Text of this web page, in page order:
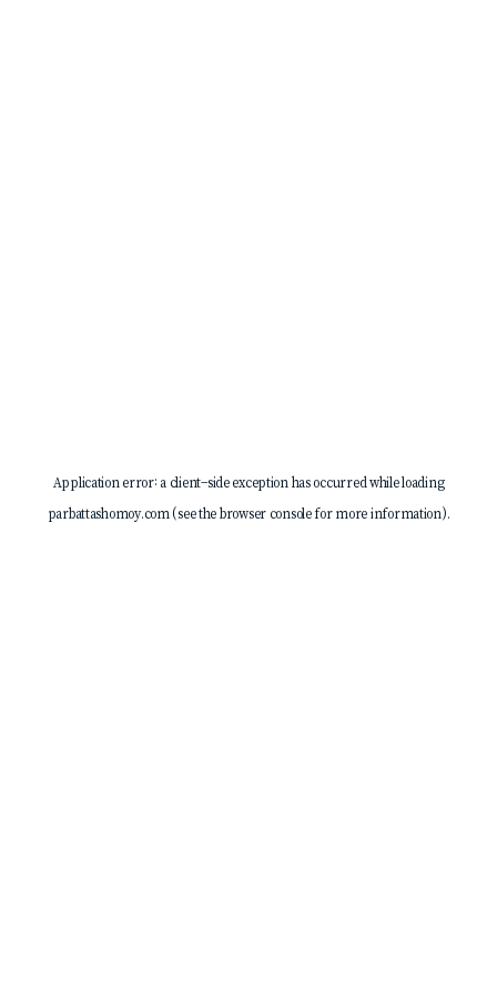
Application error: a client-side exception has occurred while loading
parbattashomoy.com(see thebrowser consolefor more information).